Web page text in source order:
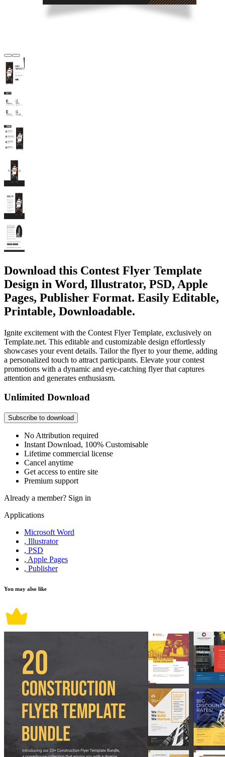
Download this Contest Flyer Template
Design in Word, Illustrator, PSD, Apple
Pages, Publisher Format. Easily Editable,
Printable, Downloadable.
Ignite excitement with the Contest Flyer Template, exclusively on
Template.net. This editable and customizable design effortlessly
showcases your event details. Tailor the flyer to your theme, adding
a personalized touch to attract participants. Elevate your contest
promotions with a dynamic and eye-catching flyer that captures
attention and generates enthusiasm.
Unlimited Download
Subscribe to download
No Attribution required
Instant Download, 100% Customisable
Lifetime commercial license
Cancel anytime
Get access to entire site
Premium support
Already a member? Sign in
Applications
Microsoft Word
, Illustrator
, PSD
, Apple Pages
, Publisher
You may also like